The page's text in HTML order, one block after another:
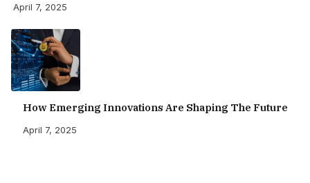
April 7, 2025
How Emerging Innovations Are Shaping The Future
April 7, 2025